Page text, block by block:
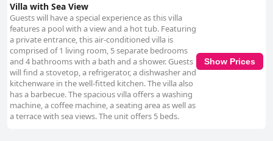
Villa with Sea View
Guests will have a special experience as this villa
features a pool with a view and a hot tub. Featuring
a private entrance, this air-conditioned villa is
comprised of 1 living room, 5 separate bedrooms
and 4 bathrooms with a bath and a shower. Guests
will find a stovetop, a refrigerator, a dishwasher and
kitchenware in the well-fitted kitchen. The villa also
has a barbecue. The spacious villa offers a washing
machine, a coffee machine, a seating area as well as
a terrace with sea views. The unit offers 5 beds.
Show Prices